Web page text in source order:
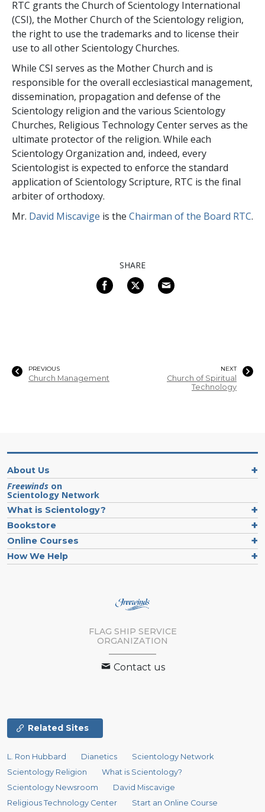
RTC grants the Church of Scientology International
(CSI), the Mother Church of the Scientology religion,
the right to use the trademarks and to license their
use to all other Scientology Churches.
While CSI serves as the Mother Church and is
responsible for the overall ecclesiastical management,
dissemination, propagation and defense of the
Scientology religion and the various Scientology
Churches, Religious Technology Center serves as the
ultimate protector of the religion. While each
Scientology Organization and, indeed, every
Scientologist is expected to enforce the standard
application of Scientology Scripture, RTC is the final
arbiter of orthodoxy.
Mr. David Miscavige is the Chairman of the Board RTC.
SHARE
PREVIOUS
Church Management
NEXT
Church of Spiritual
Technology
About Us
Freewinds on
Scientology Network
What is Scientology?
Bookstore
Online Courses
How We Help
FLAG SHIP SERVICE
ORGANIZATION
Contact us
Related Sites
L. Ron Hubbard Dianetics
Scientology Network
Scientology Religion
What is Scientology?
Scientology Newsroom
David Miscavige
Religious Technology Center
Start an Online Course